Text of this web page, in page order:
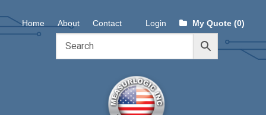
Skip
to
Skip
to
Home About Contact Login My Quote (0)